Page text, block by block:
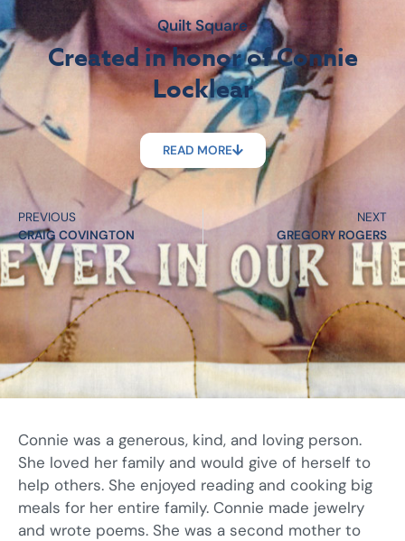
Quilt Square
Created in honor of Connie
Locklear
READ MORE
PREVIOUS
CRAIG COVINGTON
NEXT
GREGORY ROGERS
Connie was a generous, kind, and loving person.
She loved her family and would give of herself to
help others. She enjoyed reading and cooking big
meals for her entire family. Connie made jewelry
and wrote poems. She was a second mother to